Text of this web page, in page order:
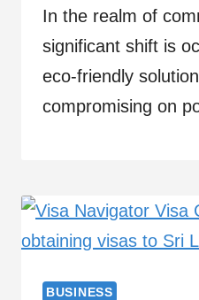
In the realm of
significant shift is
eco-friendly
compromising on
BUSINESS